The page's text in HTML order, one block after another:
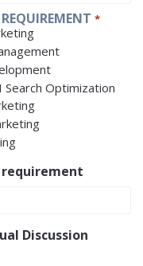
*
Search Optimization
Discussion